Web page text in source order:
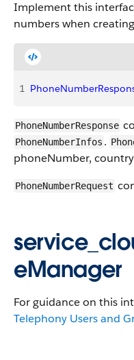
Implement this
numbers when
1
PhoneNumberResponse
PhoneNumberInfos .
phoneNumber,
PhoneNumberRequest
eManager
For guidance on this
Telephony Users and